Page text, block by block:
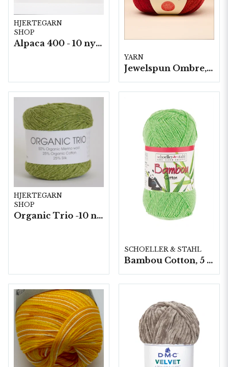
HJERTEGARN
SHOP
Alpaca 400 - 10 nystan a50 g./fp.
YARN
Jewelspun Ombre, 3 nystan a400g/fp.
HJERTEGARN
SHOP
Organic Trio -10 nystan a50g./fp.
SCHOELLER & STAHL
Bambou Cotton, 5 nystan á 100g